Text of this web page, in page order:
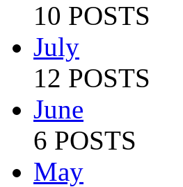
10 POSTS
July
12 POSTS
June
6 POSTS
May